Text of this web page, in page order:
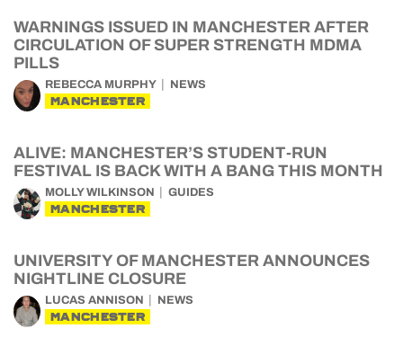
WARNINGS ISSUED IN MANCHESTER AFTER
CIRCULATION OF SUPER STRENGTH MDMA
PILLS
REBECCA MURPHY NEWS
MANCHESTER
ALIVE: MANCHESTER’S STUDENT-RUN
FESTIVAL IS BACK WITH A BANG THIS MONTH
MOLLY WILKINSON GUIDES
MANCHESTER
UNIVERSITY OF MANCHESTER ANNOUNCES
NIGHTLINE CLOSURE
LUCAS ANNISON NEWS
MANCHESTER